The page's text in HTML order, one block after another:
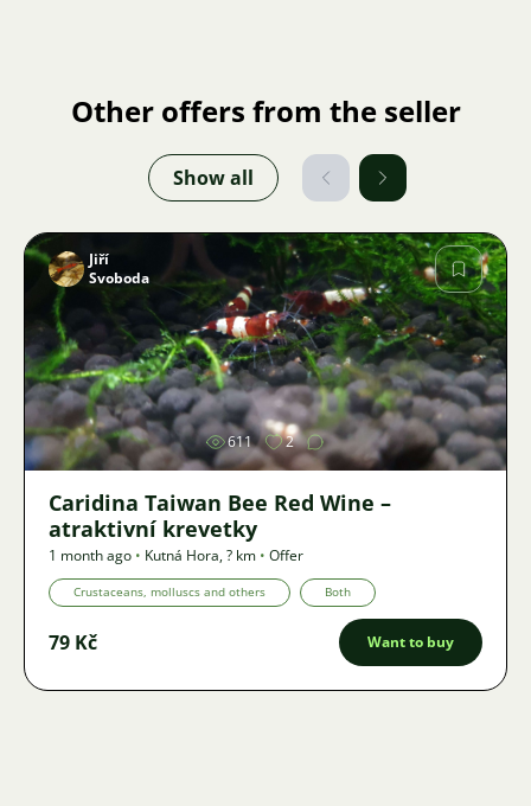
Other offers from the seller
Show all
Image
Jiří
Svoboda
611 2
Caridina Taiwan Bee Red Wine –
atraktivní krevetky
1 month ago • Kutná Hora,? km • Offer
Crustaceans, molluscs and others Both
79 Kč Want to buy